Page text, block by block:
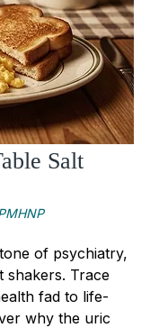
Salt
of psychiatry,
shakers. Trace
fad to life-
why the uric